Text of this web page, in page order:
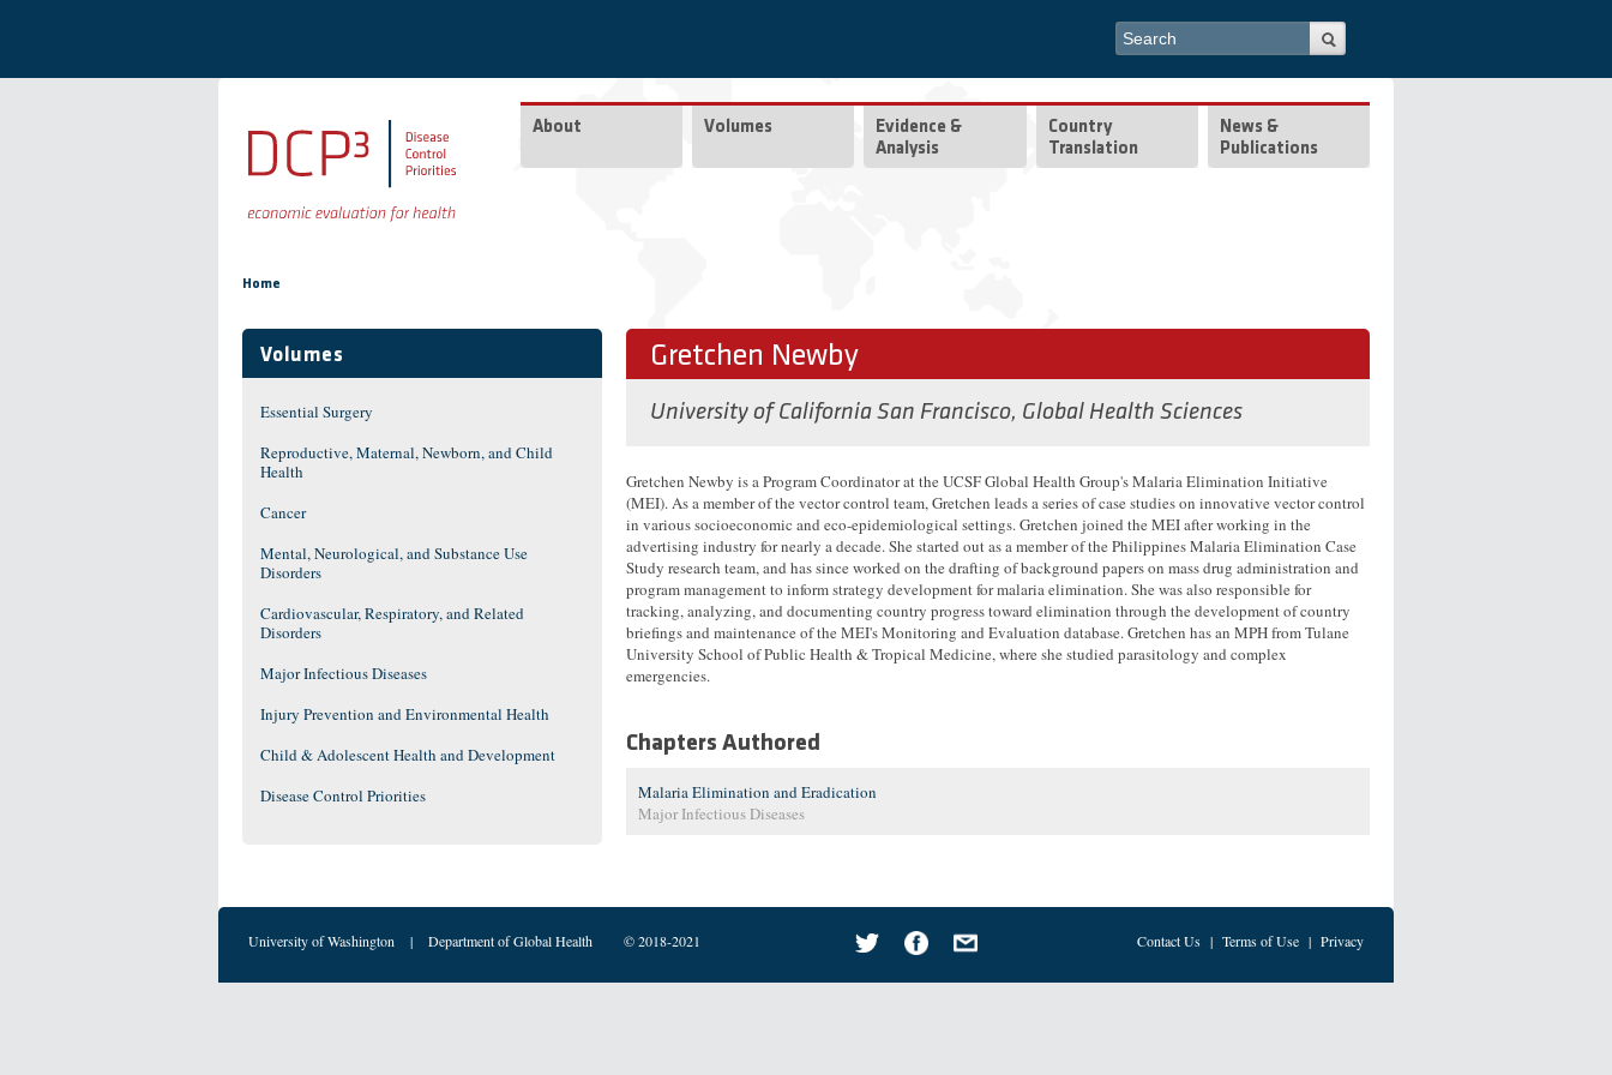
Search form
Search
About Volumes
Evidence &
Analysis
Country
Translation
News &
Publications
Home
Volumes
Essential Surgery
Reproductive, Maternal, Newborn, and Child
Health
Cancer
Mental, Neurological, and Substance Use
Disorders
Cardiovascular, Respiratory, and Related
Disorders
Major Infectious Diseases
Injury Prevention and Environmental Health
Child & Adolescent Health and Development
Disease Control Priorities
Gretchen Newby
University of California San Francisco, Global Health Sciences
Gretchen Newby is a Program Coordinator at the UCSF Global Health Group's Malaria Elimination Initiative
(MEI). As a member of the vector control team, Gretchen leads a series of case studies on innovative vector control
in various socioeconomic and eco-epidemiological settings. Gretchen joined the MEI after working in the
advertising industry for nearly a decade. She started out as a member of the Philippines Malaria Elimination Case
Study research team, and has since worked on the drafting of background papers on mass drug administration and
program management to inform strategy development for malaria elimination. She was also responsible for
tracking, analyzing, and documenting country progress toward elimination through the development of country
briefings and maintenance of the MEI's Monitoring and Evaluation database. Gretchen has an MPH from Tulane
University School of Public Health & Tropical Medicine, where she studied parasitology and complex
emergencies.
Chapters Authored
Malaria Elimination and Eradication
Major Infectious Diseases
University of Washington | Department of Global Health © 2018-2021 Contact Us | Terms of Use | Privacy